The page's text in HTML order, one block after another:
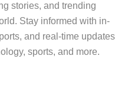
stories, and trending
Stay informed with in-
and real-time updates
sports, and more.